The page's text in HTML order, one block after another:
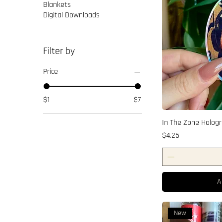
Blankets
Digital Downloads
Filter by
Price
$1 $7
In The Zone
Price
$4.25
New